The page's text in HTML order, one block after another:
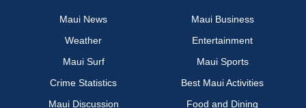
Maui News
Maui Business
Weather
Entertainment
Maui Surf
Maui Sports
Crime Statistics
Best Maui Activities
Maui Discussion
Food and Dining